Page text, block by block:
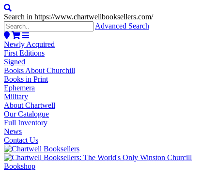
Search in https://www.chartwellbooksellers.com/
Advanced Search
Newly Acquired
First Editions
Signed
Books About Churchill
Books in Print
Ephemera
Military
About Chartwell
Our Catalogue
Full Inventory
News
Contact Us